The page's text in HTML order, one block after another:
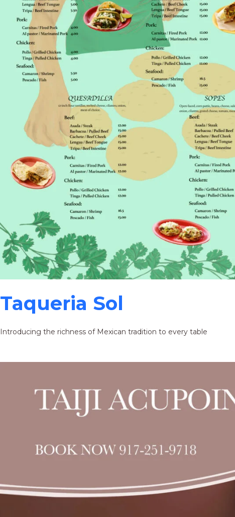
Taqueria Sol
Introducing the richness of Mexican tradition to every table